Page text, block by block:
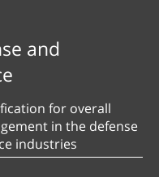
and
for overall
in the defense
industries